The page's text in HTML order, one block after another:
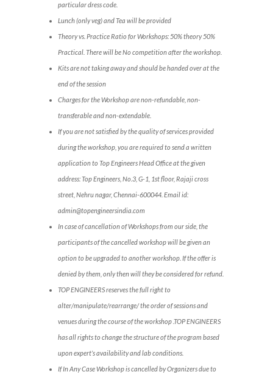
particular dress code.
Lunch (only veg) and Tea will be provided
Theory vs. Practice Ratio for Workshops: 50% theory 50%
Practical. There will be No competition after the workshop.
Kits are not taking away and should be handed over at the
end of the session
Charges for the Workshop are non-refundable, non-
transferable and non-extendable.
If you are not satisfied by the quality of services provided
during the workshop, you are required to send a written
application to Top Engineers Head Office at the given
address: Top Engineers, No.3, G-1, 1st floor, Rajaji cross
street, Nehru nagar, Chennai-600044. Email id:
admin@topengineersindia.com
In case of cancellation of Workshops from our side, the
participants of the cancelled workshop will be given an
option to be upgraded to another workshop. If the offer is
denied by them, only then will they be considered for refund.
TOP ENGINEERS reserves the full right to
alter/manipulate/rearrange/ the order of sessions and
venues during the course of the workshop .TOP ENGINEERS
has all rights to change the structure of the program based
upon expert’s availability and lab conditions.
If In Any Case Workshop is cancelled by Organizers due to